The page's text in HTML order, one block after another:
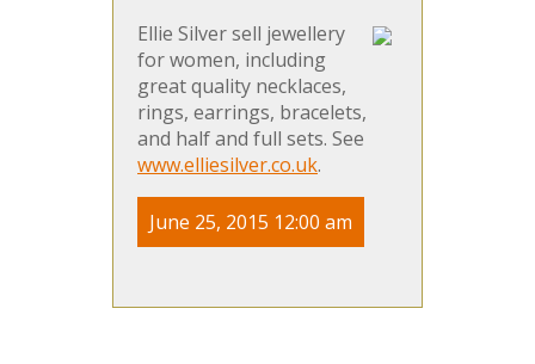
Ellie Silver sell jewellery
for women, including
great quality necklaces,
rings, earrings, bracelets,
and half and full sets. See
www.elliesilver.co.uk.
June 25, 2015 12:00 am